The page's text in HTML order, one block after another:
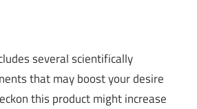
several scientifically
that may boost your desire
this product might increase